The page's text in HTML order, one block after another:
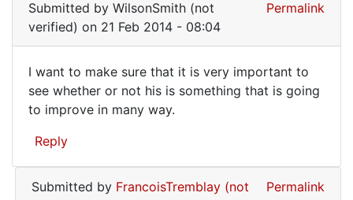
Submitted by WilsonSmith (not
verified) on 21 Feb 2014 - 08:04
Permalink
I
want
to
sure
I want to make sure that it is very important to
see whether or not his is something that is going
to improve in many way.
Reply
Submitted by FrancoisTremblay (not
Permalink